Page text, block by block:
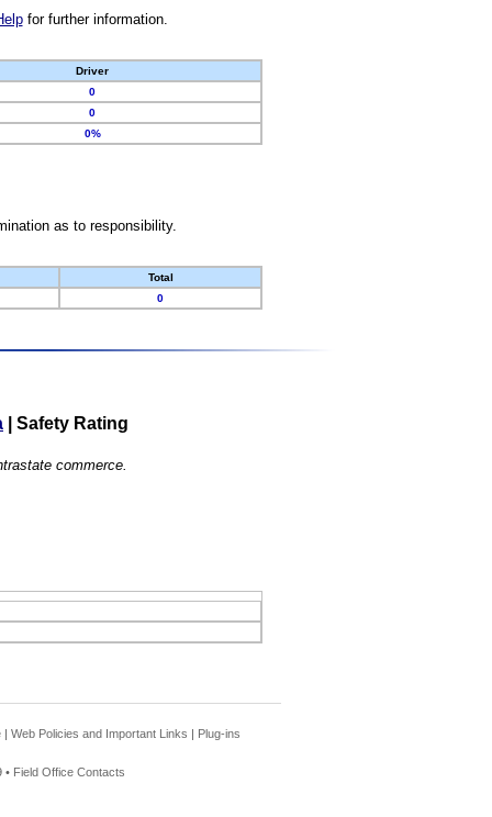
for further information.
Driver
0
0
0%
as to responsibility.
Total
0
Safety Rating
commerce.
| Web Policies and Important Links | Plug-ins
• Field Office Contacts